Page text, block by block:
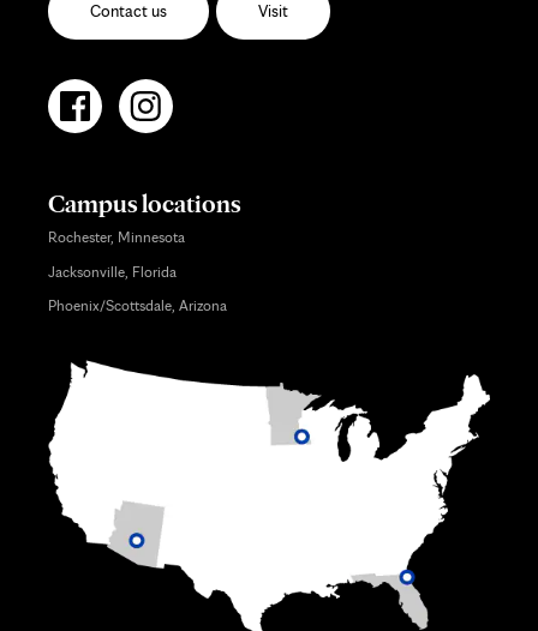
Contact us Visit
Campus locations
Rochester, Minnesota
Jacksonville, Florida
Phoenix/Scottsdale, Arizona